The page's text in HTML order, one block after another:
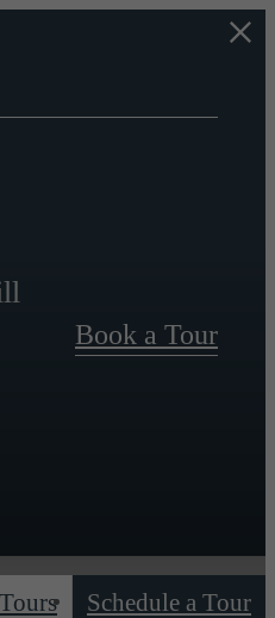
Schedule a Tour
Book a Tour